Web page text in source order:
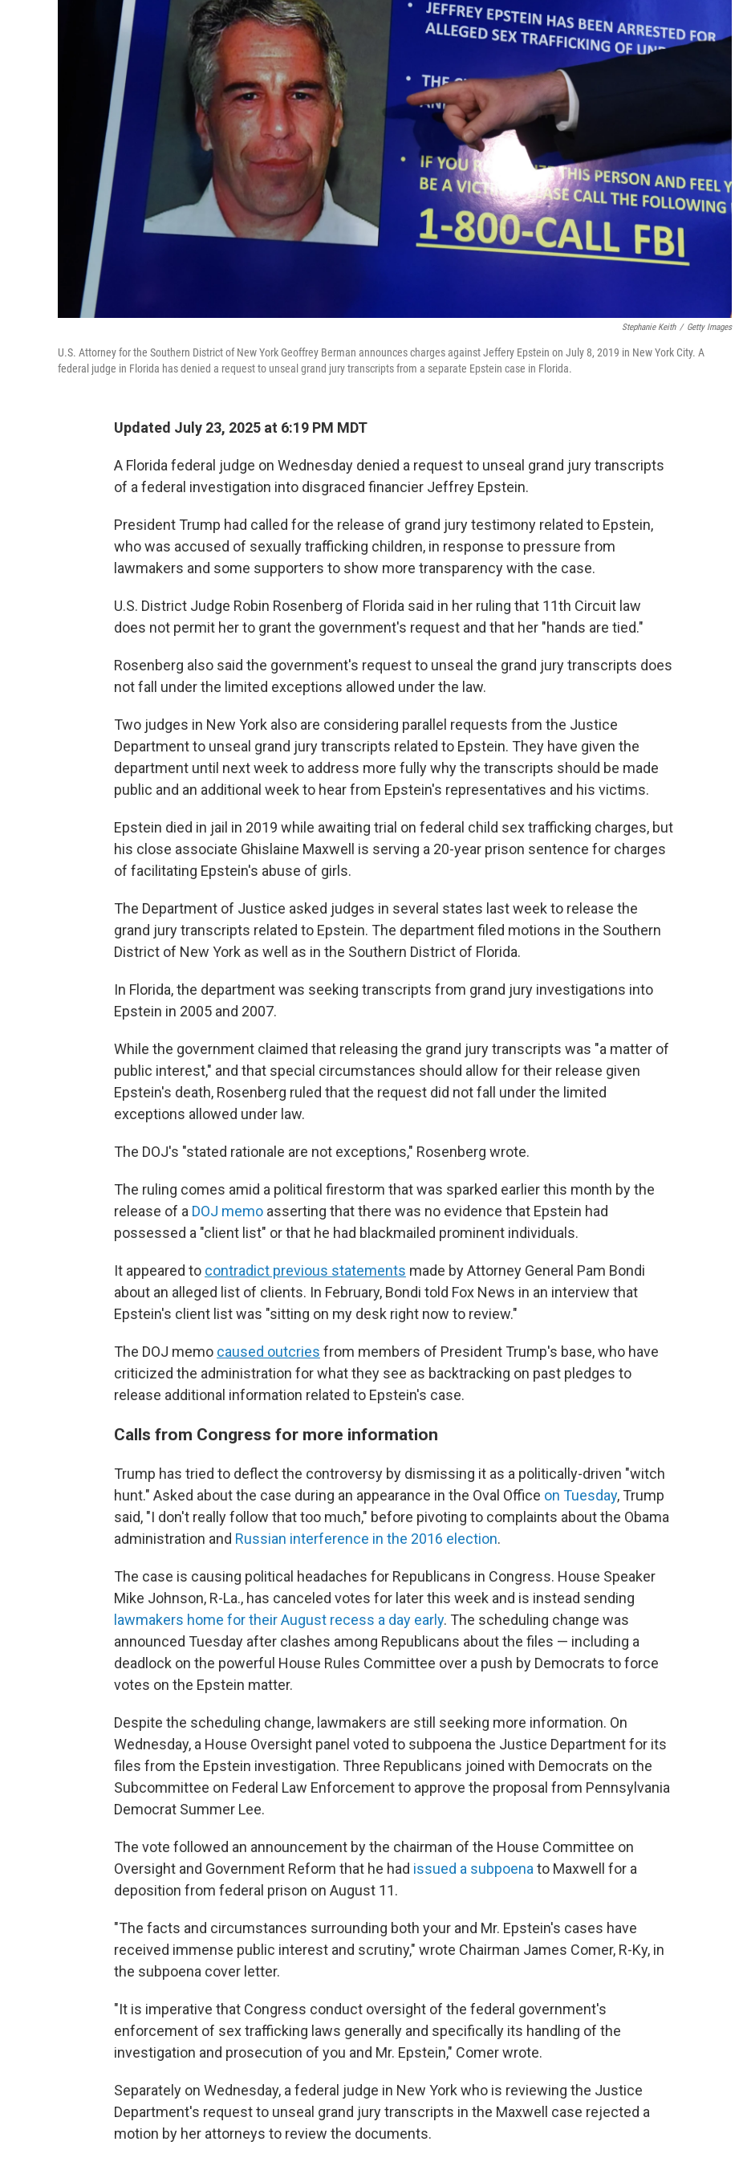
Stephanie Keith / Getty Images
U.S. Attorney for the Southern District of New York Geoffrey Berman announces charges against Jeffery Epstein on July 8, 2019 in New York City. A
federal judge in Florida has denied a request to unseal grand jury transcripts from a separate Epstein case in Florida.
Updated July 23, 2025 at 6:19 PM MDT
A Florida federal judge on Wednesday denied a request to unseal grand jury transcripts
of a federal investigation into disgraced financier Jeffrey Epstein.
President Trump had called for the release of grand jury testimony related to Epstein,
who was accused of sexually trafficking children, in response to pressure from
lawmakers and some supporters to show more transparency with the case.
U.S. District Judge Robin Rosenberg of Florida said in her ruling that 11th Circuit law
does not permit her to grant the government's request and that her "hands are tied."
Rosenberg also said the government's request to unseal the grand jury transcripts does
not fall under the limited exceptions allowed under the law.
Two judges in New York also are considering parallel requests from the Justice
Department to unseal grand jury transcripts related to Epstein. They have given the
department until next week to address more fully why the transcripts should be made
public and an additional week to hear from Epstein's representatives and his victims.
Epstein died in jail in 2019 while awaiting trial on federal child sex trafficking charges, but
his close associate Ghislaine Maxwell is serving a 20-year prison sentence for charges
of facilitating Epstein's abuse of girls.
The Department of Justice asked judges in several states last week to release the
grand jury transcripts related to Epstein. The department filed motions in the Southern
District of New York as well as in the Southern District of Florida.
In Florida, the department was seeking transcripts from grand jury investigations into
Epstein in 2005 and 2007.
While the government claimed that releasing the grand jury transcripts was "a matter of
public interest," and that special circumstances should allow for their release given
Epstein's death, Rosenberg ruled that the request did not fall under the limited
exceptions allowed under law.
The DOJ's "stated rationale are not exceptions," Rosenberg wrote.
The ruling comes amid a political firestorm that was sparked earlier this month by the
release of a DOJ memo asserting that there was no evidence that Epstein had
possessed a "client list" or that he had blackmailed prominent individuals.
It appeared to contradict previous statements made by Attorney General Pam Bondi
about an alleged list of clients. In February, Bondi told Fox News in an interview that
Epstein's client list was "sitting on my desk right now to review."
The DOJ memo caused outcries from members of President Trump's base, who have
criticized the administration for what they see as backtracking on past pledges to
release additional information related to Epstein's case.
Calls from Congress for more information
Trump has tried to deflect the controversy by dismissing it as a politically-driven "witch
hunt." Asked about the case during an appearance in the Oval Office on Tuesday, Trump
said, "I don't really follow that too much," before pivoting to complaints about the Obama
administration and Russian interference in the 2016 election.
The case is causing political headaches for Republicans in Congress. House Speaker
Mike Johnson, R-La., has canceled votes for later this week and is instead sending
lawmakers home for their August recess a day early. The scheduling change was
announced Tuesday after clashes among Republicans about the files — including a
deadlock on the powerful House Rules Committee over a push by Democrats to force
votes on the Epstein matter.
Despite the scheduling change, lawmakers are still seeking more information. On
Wednesday, a House Oversight panel voted to subpoena the Justice Department for its
files from the Epstein investigation. Three Republicans joined with Democrats on the
Subcommittee on Federal Law Enforcement to approve the proposal from Pennsylvania
Democrat Summer Lee.
The vote followed an announcement by the chairman of the House Committee on
Oversight and Government Reform that he had issued a subpoena to Maxwell for a
deposition from federal prison on August 11.
"The facts and circumstances surrounding both your and Mr. Epstein's cases have
received immense public interest and scrutiny," wrote Chairman James Comer, R-Ky, in
the subpoena cover letter.
"It is imperative that Congress conduct oversight of the federal government's
enforcement of sex trafficking laws generally and specifically its handling of the
investigation and prosecution of you and Mr. Epstein," Comer wrote.
Separately on Wednesday, a federal judge in New York who is reviewing the Justice
Department's request to unseal grand jury transcripts in the Maxwell case rejected a
motion by her attorneys to review the documents.